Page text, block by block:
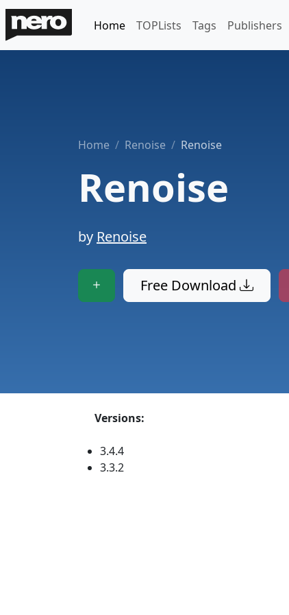
Home TOPLists Tags Publishers
Home Renoise Renoise
Renoise
by Renoise
Free Download
Versions:
3.4.4
3.3.2